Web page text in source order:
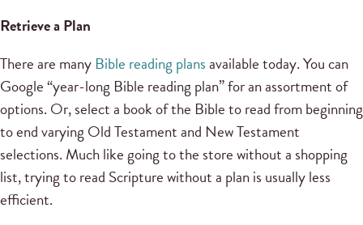
Retrieve a Plan
There are many Bible reading plansavailable today. You can
Google “year-long Bible reading plan” for an assortment of
options. Or, select a book of the Bible to read from beginning
to end varying Old Testament and New Testament
selections. Much like going to the store without a shopping
list, trying to read Scripture without a plan is usually less
efficient.